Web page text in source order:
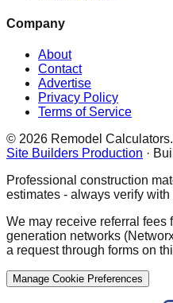
Company
About
Contact
Advertise
Privacy Policy
Terms of Service
© 2026 Remodel
Site Builders Production ·
Professional construction
estimates - always verify
We may receive referral fees
generation networks
a request through forms on
Manage Cookie Preferences